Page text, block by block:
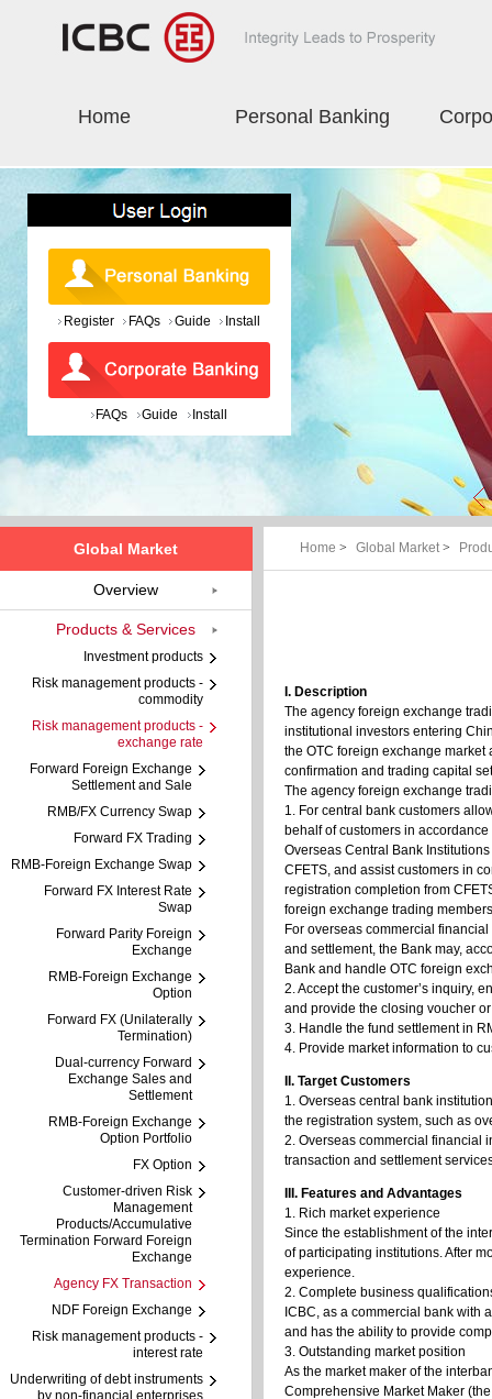
Home Personal Banking
Register FAQs Guide Install
FAQs Guide Install
Home > Global Market>
I. Description
The agency foreign exchange
institutional investors entering
the OTC foreign exchange
confirmation and trading capital
The agency foreign exchange
1. For central bank customers
behalf of customers in
Overseas Central Bank
CFETS, and assist customers in
registration completion from
foreign exchange trading
For overseas commercial
and settlement, the Bank may,
Bank and handle OTC foreign
2. Accept the customer’s inquiry,
and provide the closing voucher
3. Handle the fund settlement in
4. Provide market information to
II. Target Customers
1. Overseas central bank
the registration system, such as
2. Overseas commercial financial
transaction and settlement
III. Features and Advantages
1. Rich market experience
Since the establishment of the
of participating institutions. After
experience.
2. Complete business
ICBC, as a commercial bank with
and has the ability to provide
3. Outstanding market position
As the market maker of the
Comprehensive Market Maker
Global Market
Overview
Products & Services
Investment products
Risk management products -
commodity
Risk management products -
exchange rate
Forward Foreign Exchange
Settlement and Sale
RMB/FX Currency Swap
Forward FX Trading
RMB-Foreign Exchange Swap
Forward FX Interest Rate
Swap
Forward Parity Foreign
Exchange
RMB-Foreign Exchange
Option
Forward FX (Unilaterally
Termination)
Dual-currency Forward
Exchange Sales and
Settlement
RMB-Foreign Exchange
Option Portfolio
FX Option
Customer-driven Risk
Management
Products/Accumulative
Termination Forward Foreign
Exchange
Agency FX Transaction
NDF Foreign Exchange
Risk management products -
interest rate
Underwriting of debt instruments
by non-financial enterprises